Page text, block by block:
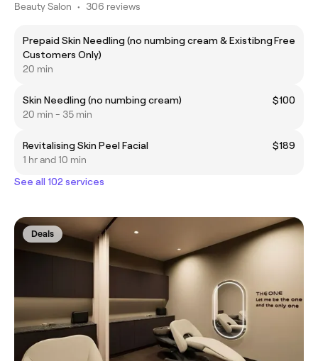
Beauty Salon • 306 reviews
Prepaid Skin Needling (no numbing cream & Existibng
Customers Only)
Free
20 min
Skin Needling (no numbing cream)
$100
20 min - 35 min
Revitalising Skin Peel Facial
$189
1 hr and 10 min
See all 102 services
Deals